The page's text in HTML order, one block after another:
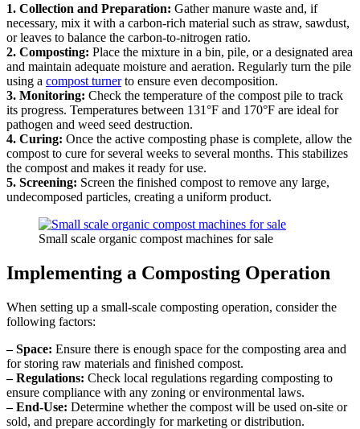
1. Collection and Preparation: Gather manure waste and, if
necessary, mix it with a carbon-rich material such as straw, sawdust,
or leaves to balance the carbon-to-nitrogen ratio.
2. Composting: Place the mixture in a bin, pile, or a designated area
and maintain adequate moisture and aeration. Regularly turn the pile
using a compost turnerto ensure even decomposition.
3. Monitoring: Check the temperature of the compost pile to track
its progress. Temperatures between 131°F and 170°F are ideal for
pathogen and weed seed destruction.
4. Curing: Once the active composting phase is complete, allow the
compost to cure for several weeks to several months. This stabilizes
the compost and makes it ready for use.
5. Screening: Screen the finished compost to remove any large,
undecomposed particles, creating a uniform product.
Small scale organic compost machines for sale
Implementing a Composting Operation
When setting up a small-scale composting operation, consider the
following factors:
– Space: Ensure there is enough space for the composting area and
for storing raw materials and finished compost.
– Regulations: Check local regulations regarding composting to
ensure compliance with any zoning or environmental laws.
– End-Use: Determine whether the compost will be used on-site or
sold, and prepare accordingly for marketing or distribution.